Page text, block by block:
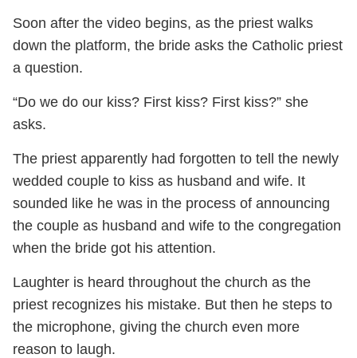
Soon after the video begins, as the priest walks
down the platform, the bride asks the Catholic priest
a question.
“Do we do our kiss? First kiss? First kiss?” she
asks.
The priest apparently had forgotten to tell the newly
wedded couple to kiss as husband and wife. It
sounded like he was in the process of announcing
the couple as husband and wife to the congregation
when the bride got his attention.
Laughter is heard throughout the church as the
priest recognizes his mistake. But then he steps to
the microphone, giving the church even more
reason to laugh.